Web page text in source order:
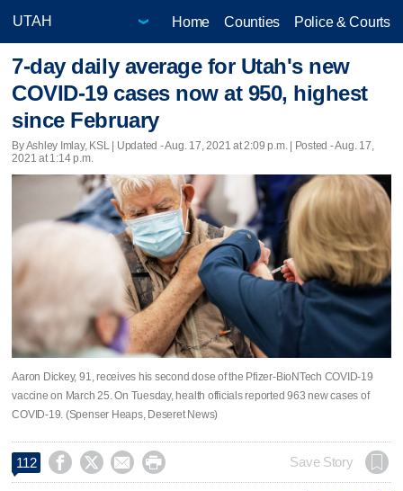
Home Counties Police & Courts
7-day daily average for Utah's new
COVID-19 cases now at 950, highest
since February
By Ashley Imlay, KSL | Updated - Aug. 17, 2021 at 2:09 p.m. | Posted - Aug. 17,
2021 at 1:14 p.m.
Aaron Dickey, 91, receives his second dose of the Pfizer-BioNTech COVID-19
vaccine on March 25. On Tuesday, health officials reported 963 new cases of
COVID-19. (Spenser Heaps, Deseret News)
112     Save Story